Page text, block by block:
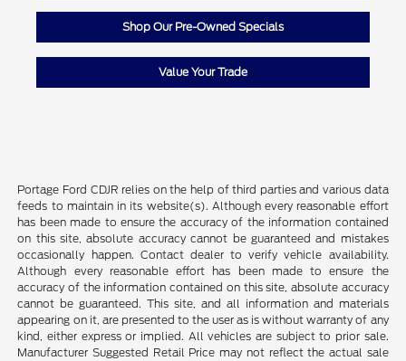
Shop Our Pre-Owned Specials
Value Your Trade
Portage Ford CDJR relies on the help of third parties and various data
feeds to maintain in its website(s). Although every reasonable effort
has been made to ensure the accuracy of the information contained
on this site, absolute accuracy cannot be guaranteed and mistakes
occasionally happen. Contact dealer to verify vehicle availability.
Although every reasonable effort has been made to ensure the
accuracy of the information contained on this site, absolute accuracy
cannot be guaranteed. This site, and all information and materials
appearing on it, are presented to the user as is without warranty of any
kind, either express or implied. All vehicles are subject to prior sale.
Manufacturer Suggested Retail Price may not reflect the actual sale